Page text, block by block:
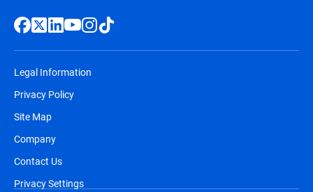
Legal Information
Privacy Policy
Site Map
Company
Contact Us
Privacy Settings